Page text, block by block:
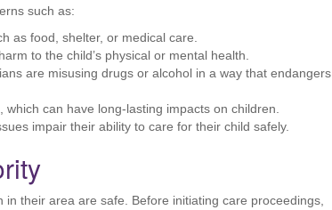
such as:
as food, shelter, or medical care.
to the child’s physical or mental health.
are misusing drugs or alcohol in a way that endangers
can have long-lasting impacts on children.
impair their ability to care for their child safely.
their area are safe. Before initiating care proceedings,